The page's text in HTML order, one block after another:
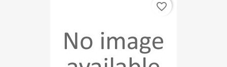
favorite_border